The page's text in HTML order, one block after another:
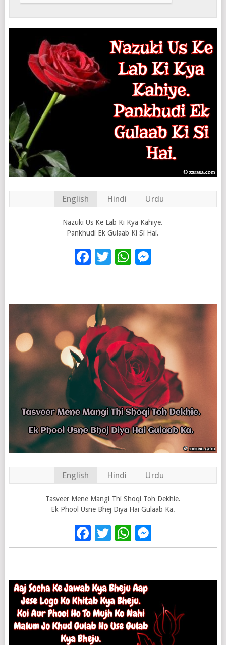
English Hindi Urdu
Nazuki Us Ke Lab Ki Kya Kahiye.
Pankhudi Ek Gulaab Ki Si Hai.
Facebook
TwitterWhatsApp
English Hindi Urdu
Tasveer Mene Mangi Thi Shoqi Toh Dekhie.
Ek Phool Usne Bhej Diya Hai Gulaab Ka.
Facebook
Twitter
WhatsApp